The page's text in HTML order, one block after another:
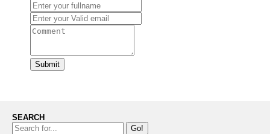
Submit
SEARCH
Go!